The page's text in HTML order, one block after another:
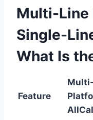
Multi-Line
Single-
What Is
Feature